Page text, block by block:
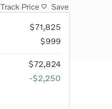
Track Price
Save
$71,825
$999
$72,824
-$2,250